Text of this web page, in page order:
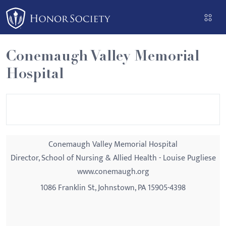
Please
note:
This
website
includes
an
Conemaugh Valley Memorial
Hospital
Conemaugh Valley Memorial Hospital
Director, School of Nursing & Allied Health - Louise Pugliese
www.conemaugh.org
1086 Franklin St, Johnstown, PA 15905-4398